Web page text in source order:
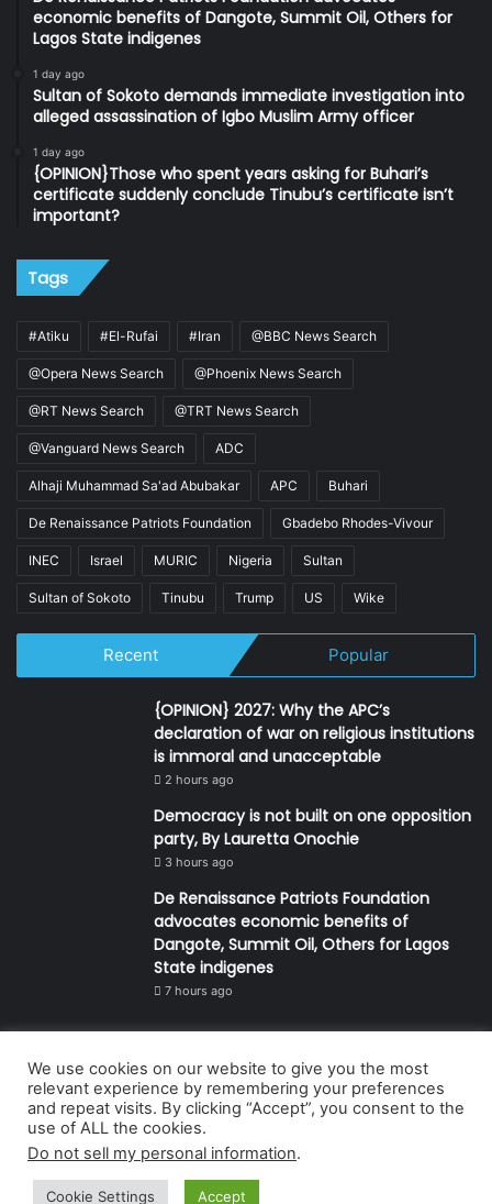
economic benefits of Dangote, Summit Oil, Others for
Lagos State indigenes
1 day ago
Sultan of Sokoto demands immediate investigation into
alleged assassination of Igbo Muslim Army officer
1 day ago
{OPINION}Those who spent years asking for Buhari’s
certificate suddenly conclude Tinubu’s certificate isn’t
important?
Tags
#Atiku #El-Rufai #Iran @BBC News Search
@Opera News Search @Phoenix News Search
@RT News Search @TRT News Search
@Vanguard News Search ADC
Alhaji Muhammad Sa'ad Abubakar APC Buhari
De Renaissance Patriots Foundation Gbadebo Rhodes-Vivour
INEC Israel MURIC Nigeria Sultan
Sultan of Sokoto Tinubu Trump US Wike
Recent Popular
{OPINION} 2027: Why the APC’s
declaration of war on religious institutions
is immoral and unacceptable
2 hours ago
Democracy is not built on one opposition
party, By Lauretta Onochie
3 hours ago
De Renaissance Patriots Foundation
advocates economic benefits of
Dangote, Summit Oil, Others for Lagos
State indigenes
7 hours ago
© Copyright 2026, All Rights Reserved | Defender Media Limited,
Nigeria.
Developed and managed by:Abubakar Oyerogba
We use cookies on our website to give you the most
relevant experience by remembering your preferences
and repeat visits. By clicking “Accept”, you consent to the
use of ALL the cookies.
Do not sell my personal information.
Cookie Settings Accept